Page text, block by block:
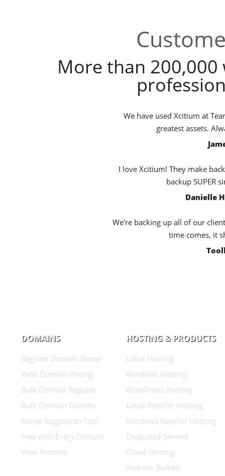
More than 200,000
We have used Xcitium at
greatest assets.
I love Xcitium! They make
backup SUPER
Danielle
We're backing up all of our
time comes, it
DOMAINS
Register Domain Name
View Domain Pricing
Bulk Domain Register
Bulk Domain Transfer
Name Suggestion Tool
Free with Every Domain
View Promos
HOSTING & PRODUCTS
Linux Hosting
Windows Hosting
WordPress Hosting
Linux Reseller Hosting
Windows Reseller Hosting
Dedicated Servers
Cloud Hosting
Website Builder